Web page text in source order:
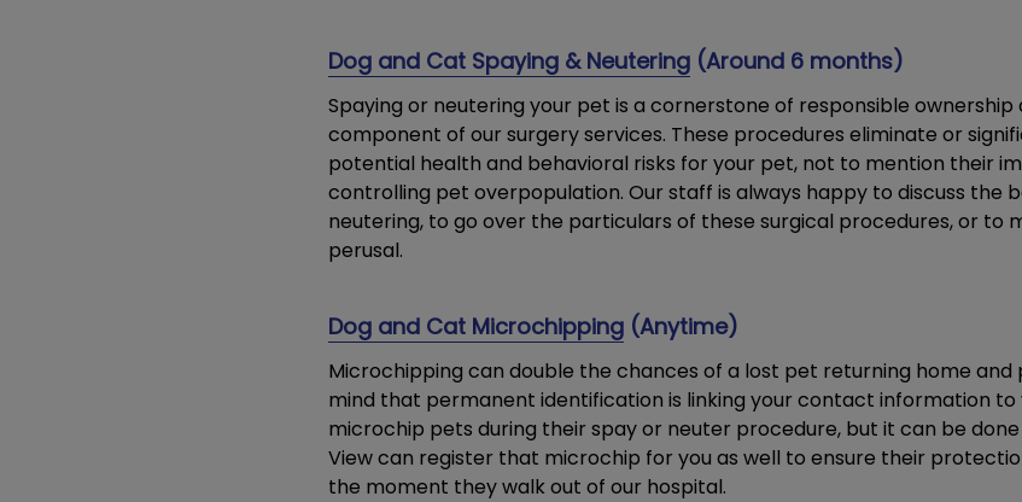
Dog and Cat Spaying & Neutering (Around 6 months)
Spaying or neutering your pet is a cornerstone of responsible
component of our surgery services. These procedures eliminate or
potential health and behavioral risks for your pet, not to mention their
controlling pet overpopulation. Our staff is always happy to discuss the
neutering, to go over the particulars of these surgical procedures, or to
perusal.
Dog and Cat Microchipping (Anytime)
Microchipping can double the chances of a lost pet returning home and
mind that permanent identification is linking your contact information
microchip pets during their spay or neuter procedure, but it can be
View can register that microchip for you as well to ensure their
the moment they walk out of our hospital.